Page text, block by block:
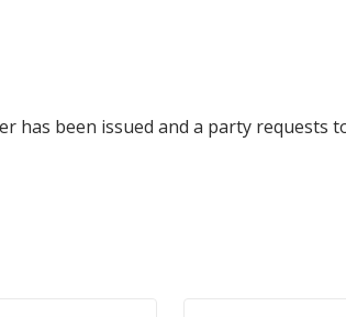
has been issued and a party requests